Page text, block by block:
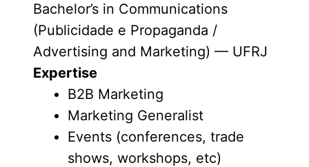
Bachelor’s in Communications
(Publicidade e Propaganda /
Advertising and Marketing) — UFRJ
Expertise
B2B Marketing
Marketing Generalist
Events (conferences, trade
shows, workshops, etc)